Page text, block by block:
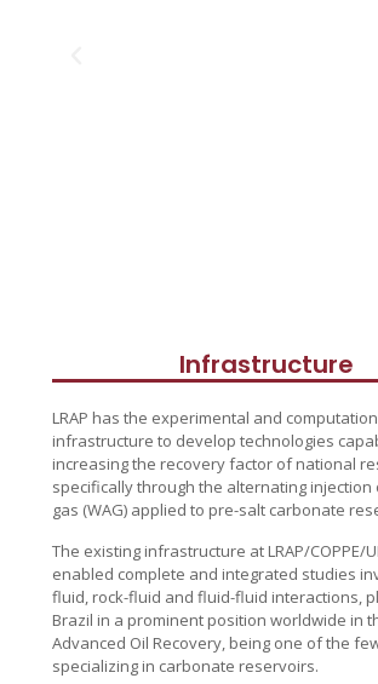
Infrastructure
LRAP has the experimental and
infrastructure to develop technologies
increasing the recovery factor of national
specifically through the alternating injection
gas (WAG) applied to pre-salt carbonate
The existing infrastructure at LRAP/COPPE/
enabled complete and integrated studies
fluid, rock-fluid and fluid-fluid interactions,
Brazil in a prominent position worldwide in
Advanced Oil Recovery, being one of the
specializing in carbonate reservoirs.